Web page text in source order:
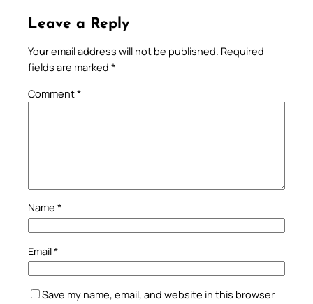
Leave a Reply
Your email address will not be published. Required
fields are marked *
Comment*
Name *
Email*
Save my name, email, and website in this browser